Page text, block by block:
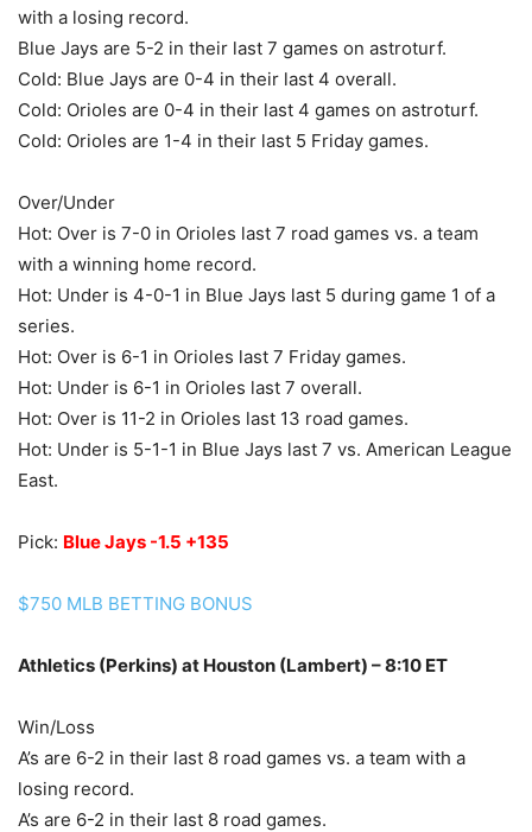
with a losing record.
Blue Jays are 5-2 in their last 7 games on astroturf.
Cold: Blue Jays are 0-4 in their last 4 overall.
Cold: Orioles are 0-4 in their last 4 games on astroturf.
Cold: Orioles are 1-4 in their last 5 Friday games.
Over/Under
Hot: Over is 7-0 in Orioles last 7 road games vs. a team
with a winning home record.
Hot: Under is 4-0-1 in Blue Jays last 5 during game 1 of a
series.
Hot: Over is 6-1 in Orioles last 7 Friday games.
Hot: Under is 6-1 in Orioles last 7 overall.
Hot: Over is 11-2 in Orioles last 13 road games.
Hot: Under is 5-1-1 in Blue Jays last 7 vs. American League
East.
Pick: Blue Jays -1.5 +135
$750 MLB BETTING BONUS
Athletics (Perkins) at Houston (Lambert) – 8:10 ET
Win/Loss
A’s are 6-2 in their last 8 road games vs. a team with a
losing record.
A’s are 6-2 in their last 8 road games.